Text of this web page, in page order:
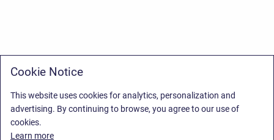
Cookie Notice
This website uses cookies for analytics, personalization and
advertising. By continuing to browse, you agree to our use of
cookies.
Learn more